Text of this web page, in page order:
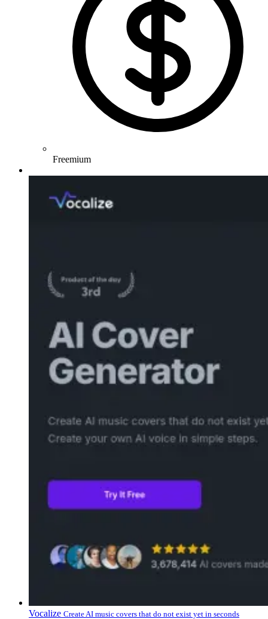
Freemium
Vocalize Create AI music covers that do not exist yet in seconds